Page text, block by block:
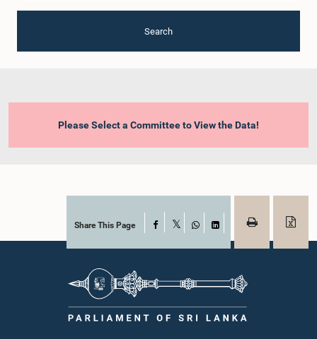
Search
Please Select a Committee to View the Data!
Share This Page Facebook
WhatsAppLinkedIn